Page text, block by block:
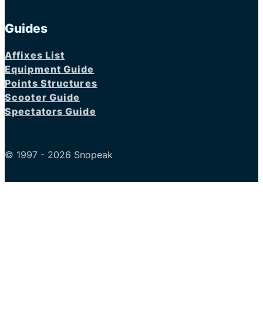
Guides
Affixes List
Equipment Guide
Points Structures
Scooter Guide
Spectators Guide
© 1997 - 2026 Snopeak